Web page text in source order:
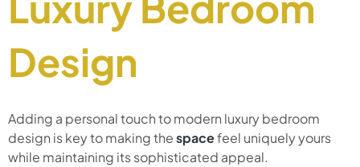
Design
Adding a personal touch to modern luxury bedroom
design is key to making thespacefeel uniquely yours
while maintaining its sophisticated appeal.